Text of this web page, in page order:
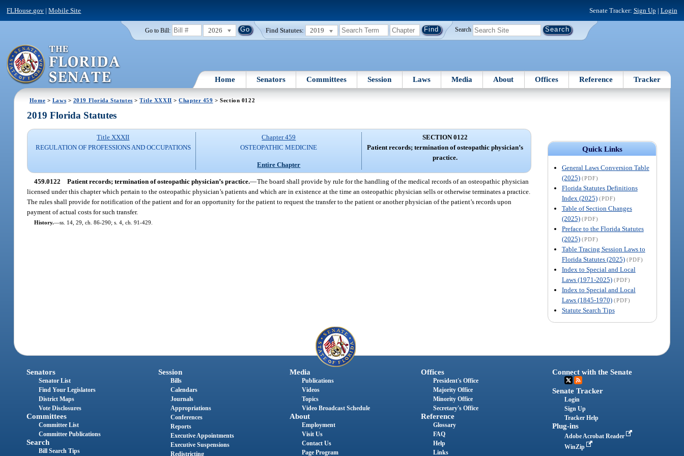
FLHouse.gov |Mobile Site Senate Tracker: Sign Up | Login
Go to Bill: 2026 Find Statutes: 2019 Search
Home Senators Committees Session Laws Media About Offices Reference Tracker
Home > Laws > 2019 Florida Statutes >Title XXXII >Chapter 459 > Section 0122
Quick Links
General Laws Conversion Table
(2025) (PDF)
Florida Statutes Definitions
Index (2025) (PDF)
Table of Section Changes
(2025) (PDF)
Preface to the Florida Statutes
(2025) (PDF)
Table Tracing Session Laws to
Florida Statutes (2025) (PDF)
Index to Special and Local
Laws (1971-2025) (PDF)
Index to Special and Local
Laws (1845-1970) (PDF)
Statute Search Tips
2019 Florida Statutes
Title XXXII
REGULATION OF PROFESSIONS AND OCCUPATIONS
Chapter 459
OSTEOPATHIC MEDICINE
Entire Chapter
SECTION 0122
Patient records; termination of osteopathic physician’s
practice.
459.0122 Patient records; termination of osteopathic physician’s practice.—The board shall provide by rule for the handling of the medical records of an osteopathic physician
licensed under this chapter which pertain to the osteopathic physician’s patients and which are in existence at the time an osteopathic physician sells or otherwise terminates a practice.
The rules shall provide for notification of the patient and for an opportunity for the patient to request the transfer to the patient or another physician of the patient’s records upon
payment of actual costs for such transfer.
History.—ss. 14, 29, ch. 86-290; s. 4, ch. 91-429.
Senators
Senator List
Find Your Legislators
District Maps
Vote Disclosures
Committees
Committee List
Committee Publications
Search
Bill Search Tips
Session
Bills
Calendars
Journals
Appropriations
Conferences
Reports
Executive Appointments
Executive Suspensions
Redistricting
Media
Publications
Videos
Topics
Video Broadcast Schedule
About
Employment
Visit Us
Contact Us
Page Program
Offices
President's Office
Majority Office
Minority Office
Secretary's Office
Reference
Glossary
FAQ
Help
Links
Connect with the Senate
Senate Tracker
Login
Sign Up
Tracker Help
Plug-ins
Adobe Acrobat Reader
WinZip